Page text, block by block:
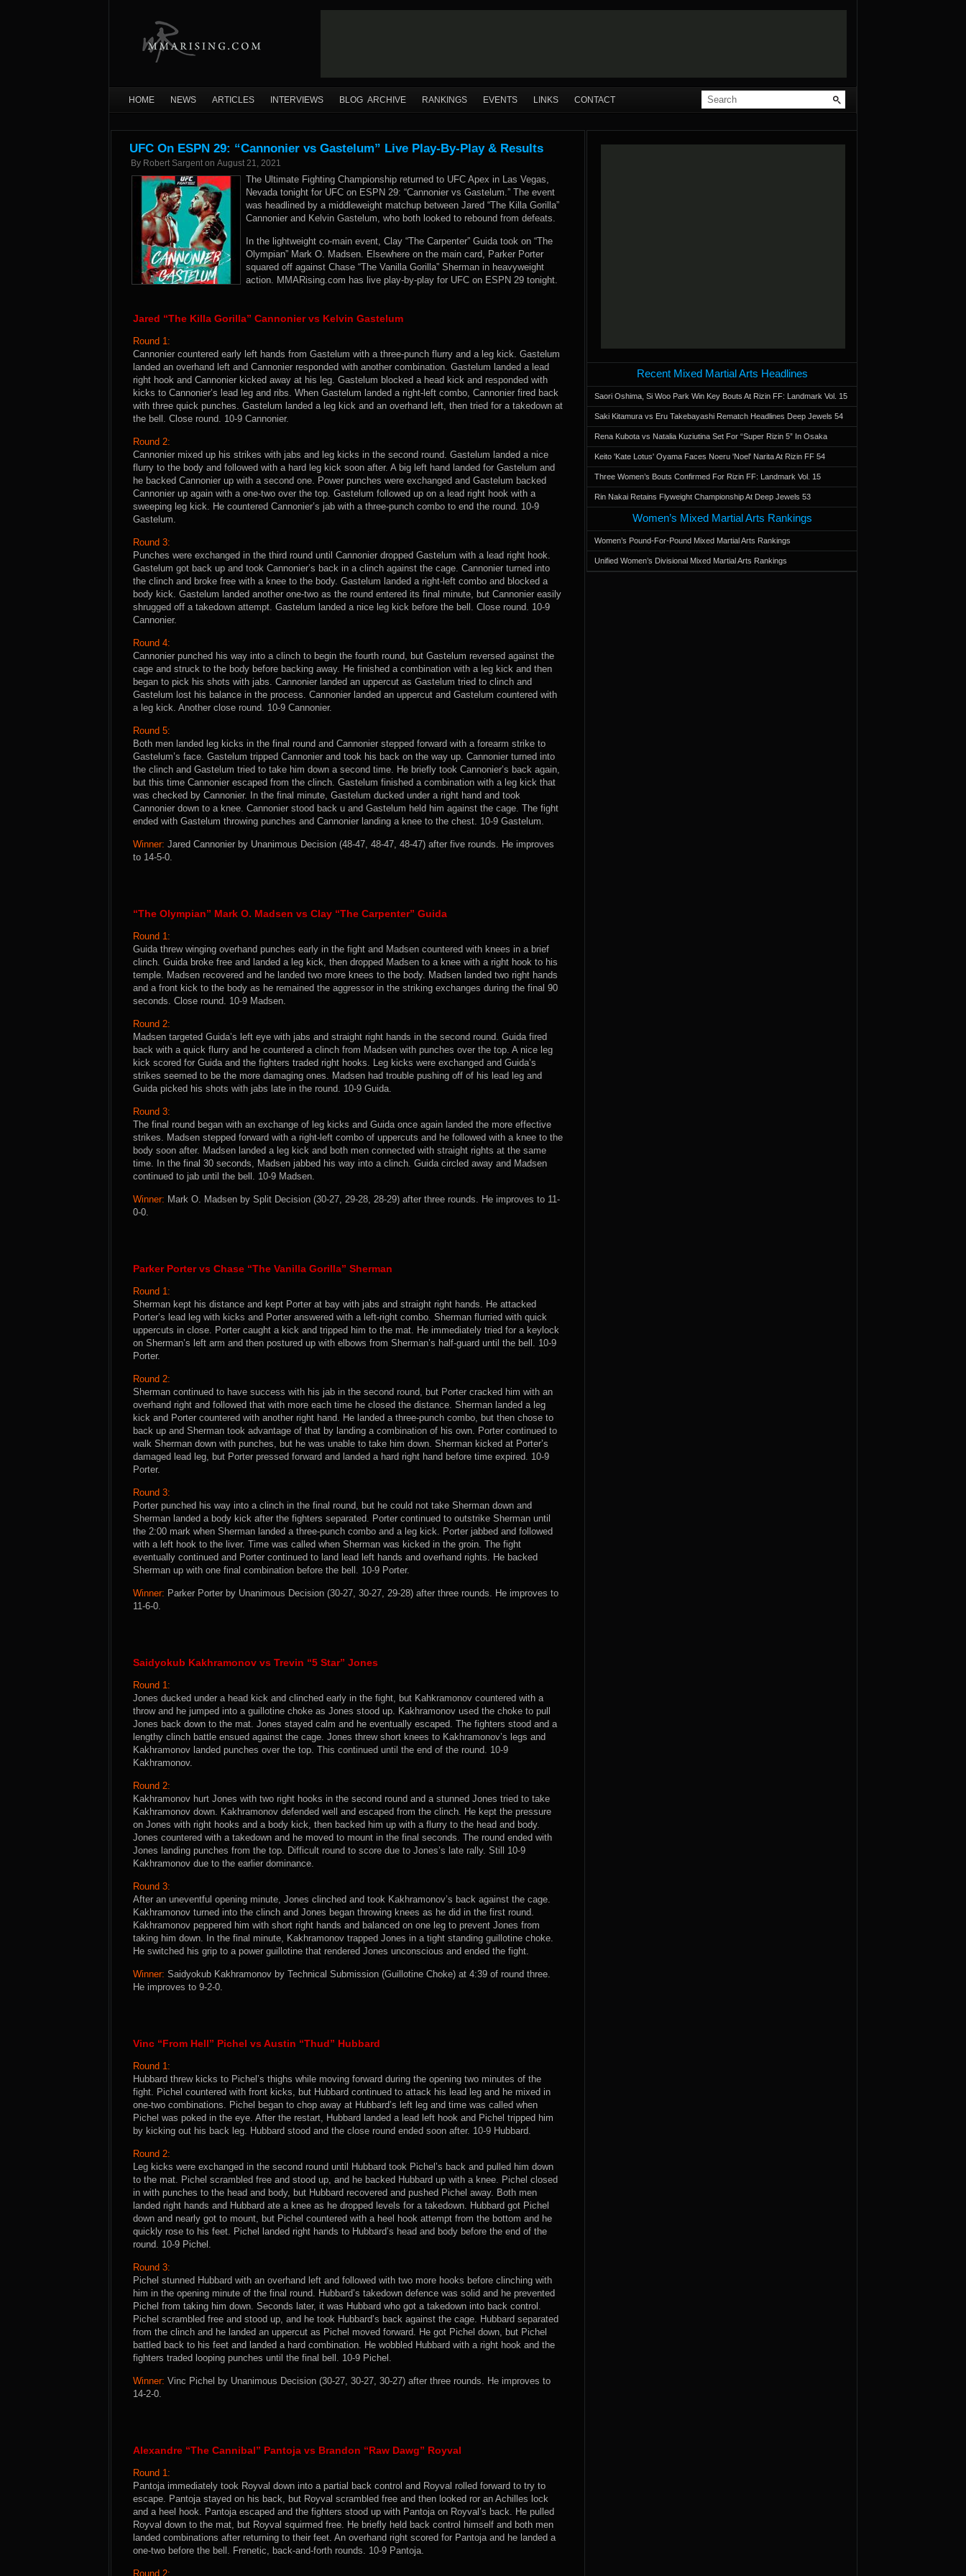
HOME NEWS ARTICLES INTERVIEWS BLOG ARCHIVE RANKINGS EVENTS LINKS CONTACT
UFC On ESPN 29: “Cannonier vs Gastelum” Live Play-By-Play & Results
By Robert Sargent on August 21, 2021
The Ultimate Fighting Championship returned to UFC Apex in Las Vegas,
Nevada tonight for UFC on ESPN 29: “Cannonier vs Gastelum.” The event
was headlined by a middleweight matchup between Jared “The Killa Gorilla”
Cannonier and Kelvin Gastelum, who both looked to rebound from defeats.
In the lightweight co-main event, Clay “The Carpenter” Guida took on “The
Olympian” Mark O. Madsen. Elsewhere on the main card, Parker Porter
squared off against Chase “The Vanilla Gorilla” Sherman in heavyweight
action. MMARising.com has live play-by-play for UFC on ESPN 29 tonight.
Jared “The Killa Gorilla” Cannonier vs Kelvin Gastelum
Round 1:
Cannonier countered early left hands from Gastelum with a three-punch flurry and a leg kick. Gastelum
landed an overhand left and Cannonier responded with another combination. Gastelum landed a lead
right hook and Cannonier kicked away at his leg. Gastelum blocked a head kick and responded with
kicks to Cannonier’s lead leg and ribs. When Gastelum landed a right-left combo, Cannonier fired back
with three quick punches. Gastelum landed a leg kick and an overhand left, then tried for a takedown at
the bell. Close round. 10-9 Cannonier.
Round 2:
Cannonier mixed up his strikes with jabs and leg kicks in the second round. Gastelum landed a nice
flurry to the body and followed with a hard leg kick soon after. A big left hand landed for Gastelum and
he backed Cannonier up with a second one. Power punches were exchanged and Gastelum backed
Cannonier up again with a one-two over the top. Gastelum followed up on a lead right hook with a
sweeping leg kick. He countered Cannonier’s jab with a three-punch combo to end the round. 10-9
Gastelum.
Round 3:
Punches were exchanged in the third round until Cannonier dropped Gastelum with a lead right hook.
Gastelum got back up and took Cannonier’s back in a clinch against the cage. Cannonier turned into
the clinch and broke free with a knee to the body. Gastelum landed a right-left combo and blocked a
body kick. Gastelum landed another one-two as the round entered its final minute, but Cannonier easily
shrugged off a takedown attempt. Gastelum landed a nice leg kick before the bell. Close round. 10-9
Cannonier.
Round 4:
Cannonier punched his way into a clinch to begin the fourth round, but Gastelum reversed against the
cage and struck to the body before backing away. He finished a combination with a leg kick and then
began to pick his shots with jabs. Cannonier landed an uppercut as Gastelum tried to clinch and
Gastelum lost his balance in the process. Cannonier landed an uppercut and Gastelum countered with
a leg kick. Another close round. 10-9 Cannonier.
Round 5:
Both men landed leg kicks in the final round and Cannonier stepped forward with a forearm strike to
Gastelum’s face. Gastelum tripped Cannonier and took his back on the way up. Cannonier turned into
the clinch and Gastelum tried to take him down a second time. He briefly took Cannonier’s back again,
but this time Cannonier escaped from the clinch. Gastelum finished a combination with a leg kick that
was checked by Cannonier. In the final minute, Gastelum ducked under a right hand and took
Cannonier down to a knee. Cannonier stood back u and Gastelum held him against the cage. The fight
ended with Gastelum throwing punches and Cannonier landing a knee to the chest. 10-9 Gastelum.
Winner: Jared Cannonier by Unanimous Decision (48-47, 48-47, 48-47) after five rounds. He improves
to 14-5-0.
“The Olympian” Mark O. Madsen vs Clay “The Carpenter” Guida
Round 1:
Guida threw winging overhand punches early in the fight and Madsen countered with knees in a brief
clinch. Guida broke free and landed a leg kick, then dropped Madsen to a knee with a right hook to his
temple. Madsen recovered and he landed two more knees to the body. Madsen landed two right hands
and a front kick to the body as he remained the aggressor in the striking exchanges during the final 90
seconds. Close round. 10-9 Madsen.
Round 2:
Madsen targeted Guida’s left eye with jabs and straight right hands in the second round. Guida fired
back with a quick flurry and he countered a clinch from Madsen with punches over the top. A nice leg
kick scored for Guida and the fighters traded right hooks. Leg kicks were exchanged and Guida’s
strikes seemed to be the more damaging ones. Madsen had trouble pushing off of his lead leg and
Guida picked his shots with jabs late in the round. 10-9 Guida.
Round 3:
The final round began with an exchange of leg kicks and Guida once again landed the more effective
strikes. Madsen stepped forward with a right-left combo of uppercuts and he followed with a knee to the
body soon after. Madsen landed a leg kick and both men connected with straight rights at the same
time. In the final 30 seconds, Madsen jabbed his way into a clinch. Guida circled away and Madsen
continued to jab until the bell. 10-9 Madsen.
Winner: Mark O. Madsen by Split Decision (30-27, 29-28, 28-29) after three rounds. He improves to 11-
0-0.
Parker Porter vs Chase “The Vanilla Gorilla” Sherman
Round 1:
Sherman kept his distance and kept Porter at bay with jabs and straight right hands. He attacked
Porter’s lead leg with kicks and Porter answered with a left-right combo. Sherman flurried with quick
uppercuts in close. Porter caught a kick and tripped him to the mat. He immediately tried for a keylock
on Sherman’s left arm and then postured up with elbows from Sherman’s half-guard until the bell. 10-9
Porter.
Round 2:
Sherman continued to have success with his jab in the second round, but Porter cracked him with an
overhand right and followed that with more each time he closed the distance. Sherman landed a leg
kick and Porter countered with another right hand. He landed a three-punch combo, but then chose to
back up and Sherman took advantage of that by landing a combination of his own. Porter continued to
walk Sherman down with punches, but he was unable to take him down. Sherman kicked at Porter’s
damaged lead leg, but Porter pressed forward and landed a hard right hand before time expired. 10-9
Porter.
Round 3:
Porter punched his way into a clinch in the final round, but he could not take Sherman down and
Sherman landed a body kick after the fighters separated. Porter continued to outstrike Sherman until
the 2:00 mark when Sherman landed a three-punch combo and a leg kick. Porter jabbed and followed
with a left hook to the liver. Time was called when Sherman was kicked in the groin. The fight
eventually continued and Porter continued to land lead left hands and overhand rights. He backed
Sherman up with one final combination before the bell. 10-9 Porter.
Winner: Parker Porter by Unanimous Decision (30-27, 30-27, 29-28) after three rounds. He improves to
11-6-0.
Saidyokub Kakhramonov vs Trevin “5 Star” Jones
Round 1:
Jones ducked under a head kick and clinched early in the fight, but Kahkramonov countered with a
throw and he jumped into a guillotine choke as Jones stood up. Kakhramonov used the choke to pull
Jones back down to the mat. Jones stayed calm and he eventually escaped. The fighters stood and a
lengthy clinch battle ensued against the cage. Jones threw short knees to Kakhramonov’s legs and
Kakhramonov landed punches over the top. This continued until the end of the round. 10-9
Kakhramonov.
Round 2:
Kakhramonov hurt Jones with two right hooks in the second round and a stunned Jones tried to take
Kakhramonov down. Kakhramonov defended well and escaped from the clinch. He kept the pressure
on Jones with right hooks and a body kick, then backed him up with a flurry to the head and body.
Jones countered with a takedown and he moved to mount in the final seconds. The round ended with
Jones landing punches from the top. Difficult round to score due to Jones’s late rally. Still 10-9
Kakhramonov due to the earlier dominance.
Round 3:
After an uneventful opening minute, Jones clinched and took Kakhramonov’s back against the cage.
Kakhramonov turned into the clinch and Jones began throwing knees as he did in the first round.
Kakhramonov peppered him with short right hands and balanced on one leg to prevent Jones from
taking him down. In the final minute, Kakhramonov trapped Jones in a tight standing guillotine choke.
He switched his grip to a power guillotine that rendered Jones unconscious and ended the fight.
Winner: Saidyokub Kakhramonov by Technical Submission (Guillotine Choke) at 4:39 of round three.
He improves to 9-2-0.
Vinc “From Hell” Pichel vs Austin “Thud” Hubbard
Round 1:
Hubbard threw kicks to Pichel’s thighs while moving forward during the opening two minutes of the
fight. Pichel countered with front kicks, but Hubbard continued to attack his lead leg and he mixed in
one-two combinations. Pichel began to chop away at Hubbard’s left leg and time was called when
Pichel was poked in the eye. After the restart, Hubbard landed a lead left hook and Pichel tripped him
by kicking out his back leg. Hubbard stood and the close round ended soon after. 10-9 Hubbard.
Round 2:
Leg kicks were exchanged in the second round until Hubbard took Pichel’s back and pulled him down
to the mat. Pichel scrambled free and stood up, and he backed Hubbard up with a knee. Pichel closed
in with punches to the head and body, but Hubbard recovered and pushed Pichel away. Both men
landed right hands and Hubbard ate a knee as he dropped levels for a takedown. Hubbard got Pichel
down and nearly got to mount, but Pichel countered with a heel hook attempt from the bottom and he
quickly rose to his feet. Pichel landed right hands to Hubbard’s head and body before the end of the
round. 10-9 Pichel.
Round 3:
Pichel stunned Hubbard with an overhand left and followed with two more hooks before clinching with
him in the opening minute of the final round. Hubbard’s takedown defence was solid and he prevented
Pichel from taking him down. Seconds later, it was Hubbard who got a takedown into back control.
Pichel scrambled free and stood up, and he took Hubbard’s back against the cage. Hubbard separated
from the clinch and he landed an uppercut as Pichel moved forward. He got Pichel down, but Pichel
battled back to his feet and landed a hard combination. He wobbled Hubbard with a right hook and the
fighters traded looping punches until the final bell. 10-9 Pichel.
Winner: Vinc Pichel by Unanimous Decision (30-27, 30-27, 30-27) after three rounds. He improves to
14-2-0.
Alexandre “The Cannibal” Pantoja vs Brandon “Raw Dawg” Royval
Round 1:
Pantoja immediately took Royval down into a partial back control and Royval rolled forward to try to
escape. Pantoja stayed on his back, but Royval scrambled free and then looked ror an Achilles lock
and a heel hook. Pantoja escaped and the fighters stood up with Pantoja on Royval’s back. He pulled
Royval down to the mat, but Royval squirmed free. He briefly held back control himself and both men
landed combinations after returning to their feet. An overhand right scored for Pantoja and he landed a
one-two before the bell. Frenetic, back-and-forth rounds. 10-9 Pantoja.
Round 2:
Recent Mixed Martial Arts Headlines
Saori Oshima, Si Woo Park Win Key Bouts At Rizin FF: Landmark Vol. 15
Saki Kitamura vs Eru Takebayashi Rematch Headlines Deep Jewels 54
Rena Kubota vs Natalia Kuziutina Set For “Super Rizin 5” In Osaka
Keito 'Kate Lotus' Oyama Faces Noeru 'Noel' Narita At Rizin FF 54
Three Women’s Bouts Confirmed For Rizin FF: Landmark Vol. 15
Rin Nakai Retains Flyweight Championship At Deep Jewels 53
Women’s Mixed Martial Arts Rankings
Women’s Pound-For-Pound Mixed Martial Arts Rankings
Unified Women’s Divisional Mixed Martial Arts Rankings